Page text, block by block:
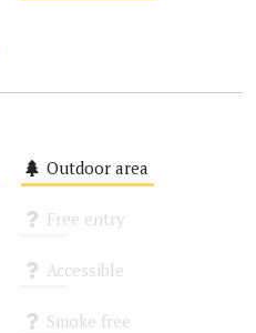
Outdoor area
Free entry
Accessible
Smoke free